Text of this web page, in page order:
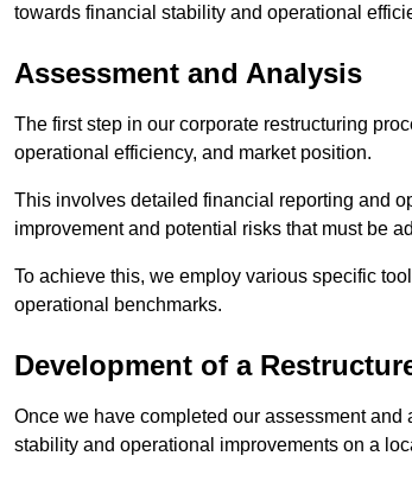
towards financial stability and operational
Assessment and Analysis
The first step in our corporate restructuring
operational efficiency, and market position.
This involves detailed financial reporting and
improvement and potential risks that must be
To achieve this, we employ various specific
operational benchmarks.
Development of a
Once we have completed our assessment
stability and operational improvements on a